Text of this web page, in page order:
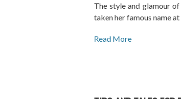
The style and glamour
taken her famous name
Read More